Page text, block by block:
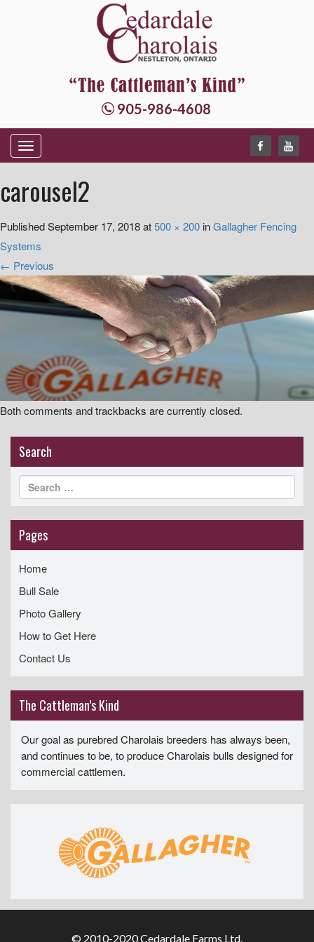
905-986-4608
T
g
l
e
n
a
v
a
t
i
carousel2
PublishedSeptember 17, 2018at500 × 200 inGallagher Fencing
Systems
← Previous
Both comments and trackbacks are currently closed.
Search
Pages
Home
Bull Sale
Photo Gallery
How to Get Here
Contact Us
The Cattleman’s Kind
Our goal as purebred Charolais breeders has always been,
and continues to be, to produce Charolais bulls designed for
commercial cattlemen.
© 2010-2020 Cedardale Farms Ltd.